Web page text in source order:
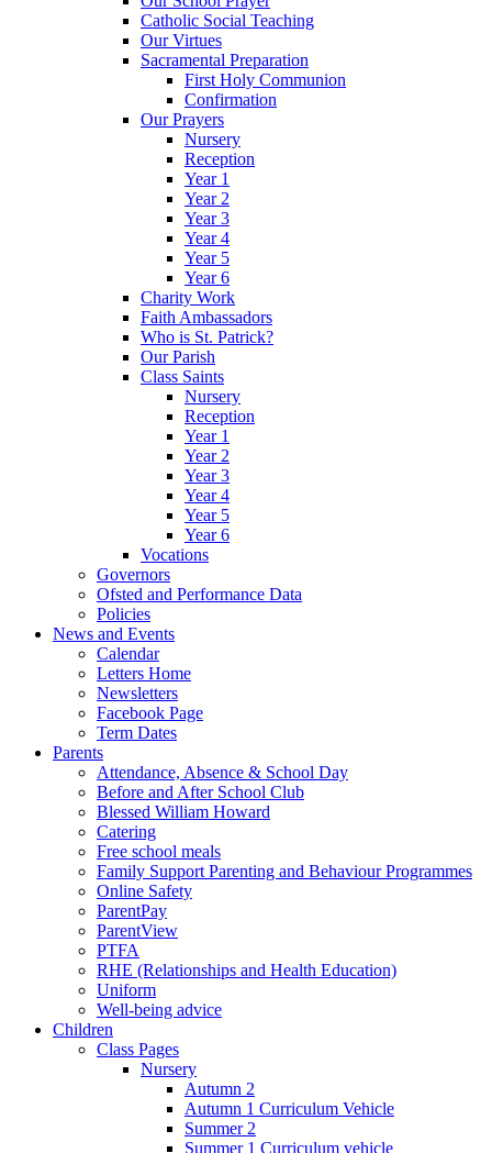
Catholic Social Teaching
Our Virtues
Sacramental Preparation
First Holy Communion
Confirmation
Our Prayers
Nursery
Reception
Year 1
Year 2
Year 3
Year 4
Year 5
Year 6
Charity Work
Faith Ambassadors
Who is St. Patrick?
Our Parish
Class Saints
Nursery
Reception
Year 1
Year 2
Year 3
Year 4
Year 5
Year 6
Vocations
Governors
Ofsted and Performance Data
Policies
News and Events
Calendar
Letters Home
Newsletters
Facebook Page
Term Dates
Parents
Attendance, Absence & School Day
Before and After School Club
Blessed William Howard
Catering
Free school meals
Family Support Parenting and Behaviour Programmes
Online Safety
ParentPay
ParentView
PTFA
RHE (Relationships and Health Education)
Uniform
Well-being advice
Children
Class Pages
Nursery
Autumn 2
Autumn 1 Curriculum Vehicle
Summer 2
Summer 1 Curriculum vehicle